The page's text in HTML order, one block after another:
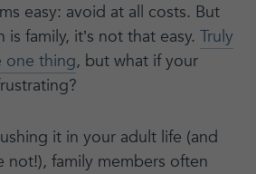
easy: avoid at all costs. But
family, it’s not that easy. Truly
one thing, but what if your
it in your adult life (and
not!), family members often